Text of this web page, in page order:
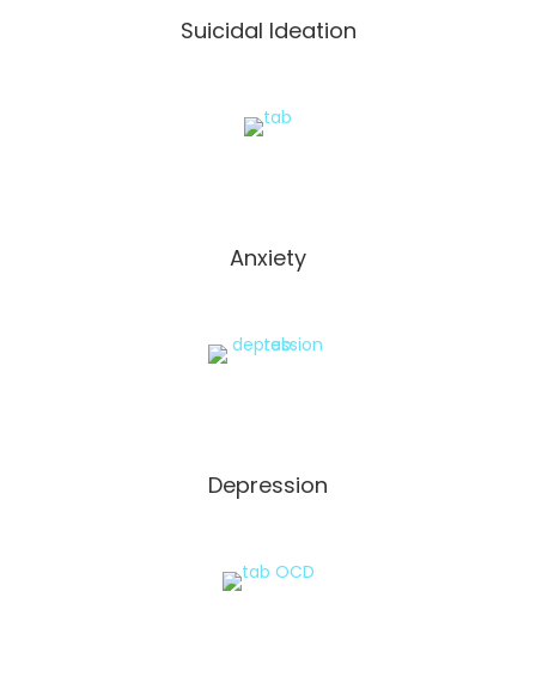
Suicidal Ideation
Anxiety
Depression